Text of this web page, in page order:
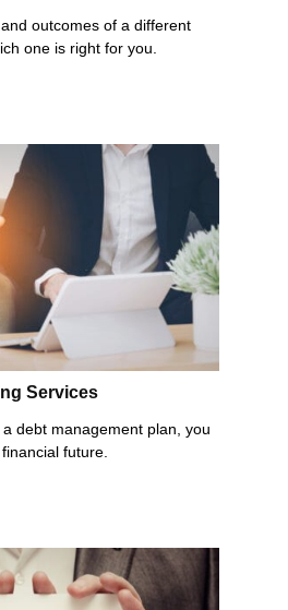
outcomes of a different
one is right for you.
Services
debt management plan, you
future.